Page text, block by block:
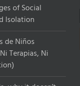
of Social
Isolation
de Niños
Terapias, Ni